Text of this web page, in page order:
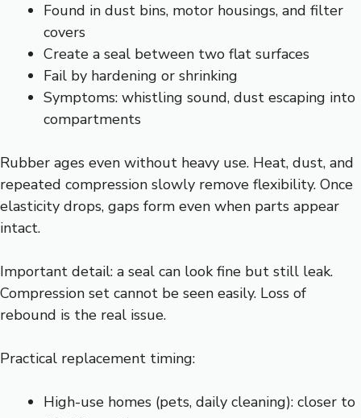
Found in dust bins, motor housings, and filter
covers
Create a seal between two flat surfaces
Fail by hardening or shrinking
Symptoms: whistling sound, dust escaping into
compartments
Rubber ages even without heavy use. Heat, dust, and
repeated compression slowly remove flexibility. Once
elasticity drops, gaps form even when parts appear
intact.
Important detail: a seal can look fine but still leak.
Compression set cannot be seen easily. Loss of
rebound is the real issue.
Practical replacement timing:
High-use homes (pets, daily cleaning): closer to